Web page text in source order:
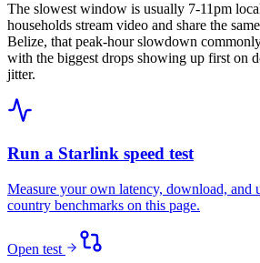
The slowest window is usually 7-11pm
households stream video and share the
Belize, that peak-hour slowdown
with the biggest drops showing up first on
jitter.
Run a Starlink speed test
Measure your own latency, download, and
country benchmarks on this page.
Open test